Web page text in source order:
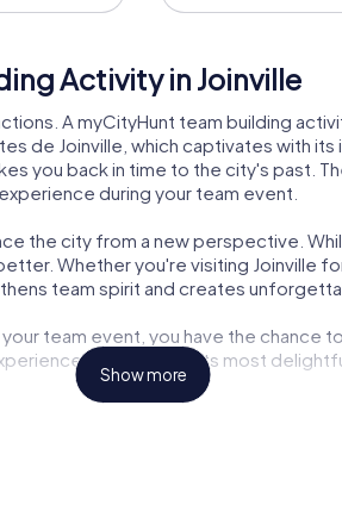
Activity in Joinville
A myCityHunt team building
de Joinville, which captivates with
you back in time to the city's past.
during your team event.
the city from a new perspective.
Whether you're visiting Joinville
team spirit and creates
team event, you have the
Joinville from its most
Joinville is the opportunity to explore
Show more